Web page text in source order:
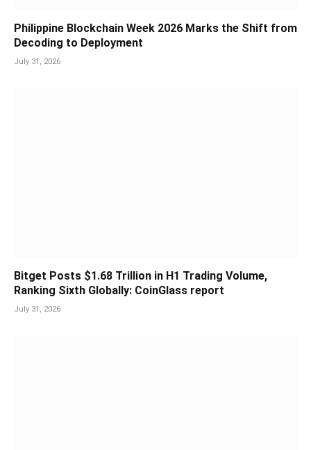
Philippine Blockchain Week 2026 Marks the Shift from
Decoding to Deployment
July 31, 2026
Bitget Posts $1.68 Trillion in H1 Trading Volume,
Ranking Sixth Globally: CoinGlass report
July 31, 2026